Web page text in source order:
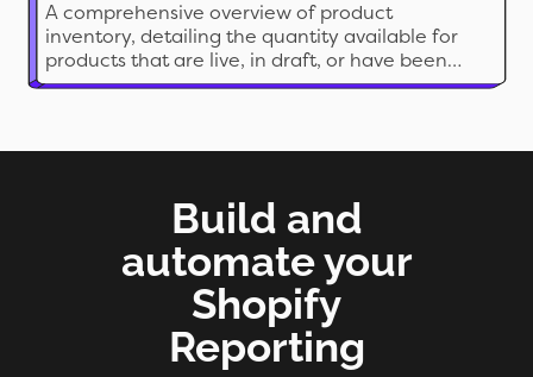
A comprehensive overview of product
inventory, detailing the quantity available for
products that are live, in draft, or have been
archived.
Build and
automate your
Shopify
Reporting